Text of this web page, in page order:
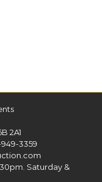
2A1
949-3359
Saturday &